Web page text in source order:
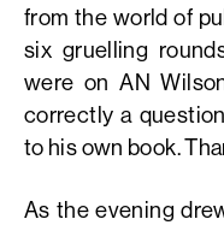
from the world of
six gruelling
were on AN
correctly a
to his own book.
As the evening